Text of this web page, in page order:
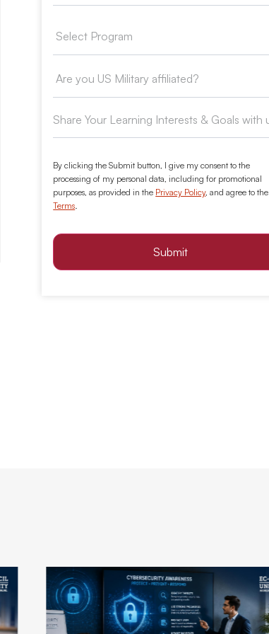
By clicking the Submit button, I give my consent to the
processing of my personal data, including for promotional
purposes, as provided in the Privacy Policy, and agree to the
Terms.
Submit